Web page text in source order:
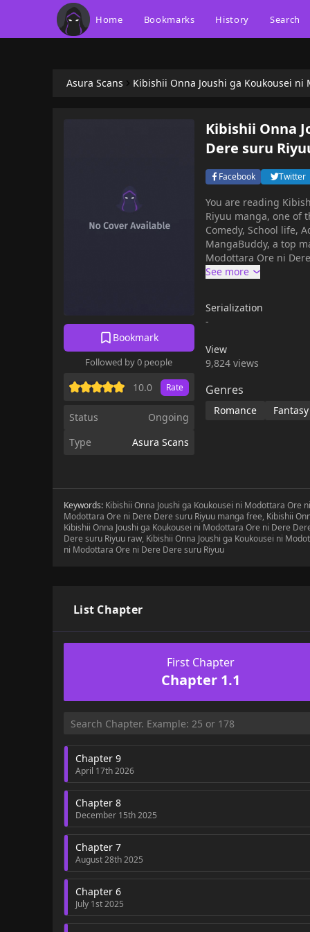
Home Bookmarks History Search
Asura Scans Kibishii Onna Joushi ga Koukousei
Bookmark
Followed by 0 people
10.0 Rate
Status
Ongoing
Type
Asura Scans
Kibishii Onna
Dere suru
Facebook Twitter
You are reading
Riyuu manga, one of
Comedy, School life,
MangaBuddy, a top manga site to
Modottara Ore ni
other chapters are in
Shimono spends his
section chief Kamijou
chief a second time
constantly acting
story depicting this
Serialization
-
View
9,824 views
Genres
Romance Fantasy
Keywords: Kibishii Onna Joushi ga Koukousei ni Modottara Ore
Modottara Ore ni Dere Dere suru Riyuu manga free, Kibishii
Kibishii Onna Joushi ga Koukousei ni Modottara Ore ni Dere
Dere suru Riyuu raw, Kibishii Onna Joushi ga Koukousei ni
ni Modottara Ore ni Dere Dere suru Riyuu
List Chapter
First Chapter
Chapter 1.1
Chapter 9
April 17th 2026
Chapter 8
December 15th 2025
Chapter 7
August 28th 2025
Chapter 6
July 1st 2025